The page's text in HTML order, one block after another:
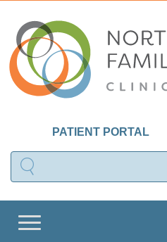
PATIENT PORTAL